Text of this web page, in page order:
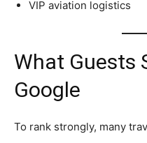
VIP aviation logistics
What Guests
Google
To rank strongly, many